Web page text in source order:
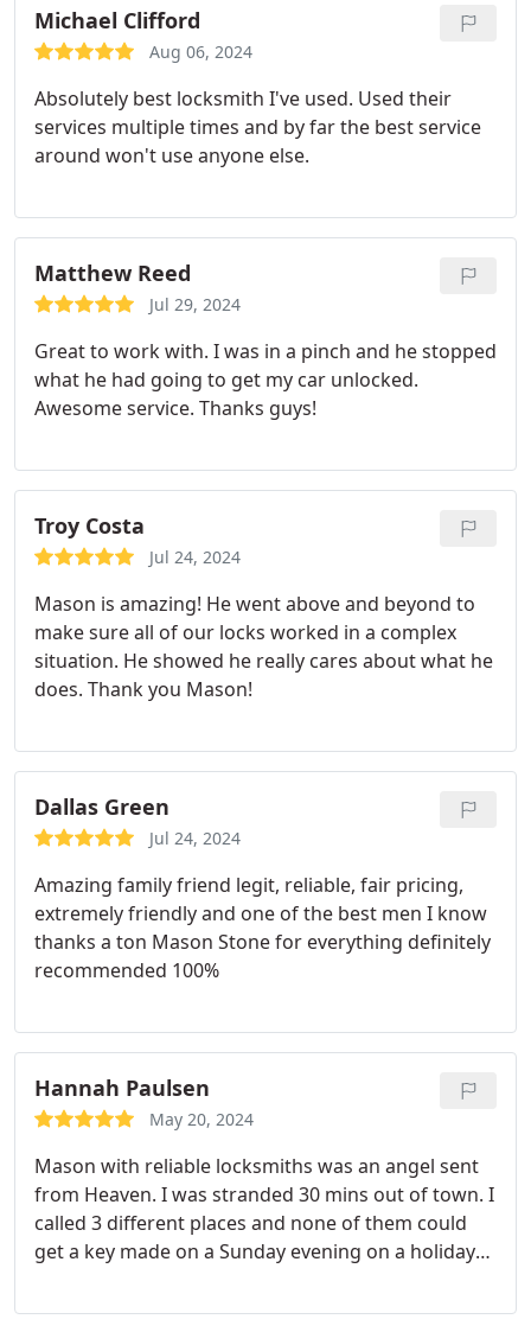
Michael Clifford
Aug 06, 2024
Absolutely best locksmith I've used. Used their
services multiple times and by far the best service
around won't use anyone else.
Matthew Reed
Jul 29, 2024
Great to work with. I was in a pinch and he stopped
what he had going to get my car unlocked.
Awesome service. Thanks guys!
Troy Costa
Jul 24, 2024
Mason is amazing! He went above and beyond to
make sure all of our locks worked in a complex
situation. He showed he really cares about what he
does. Thank you Mason!
Dallas Green
Jul 24, 2024
Amazing family friend legit, reliable, fair pricing,
extremely friendly and one of the best men I know
thanks a ton Mason Stone for everything definitely
recommended 100%
Hannah Paulsen
May 20, 2024
Mason with reliable locksmiths was an angel sent
from Heaven. I was stranded 30 mins out of town. I
called 3 different places and none of them could
get a key made on a Sunday evening on a holiday
came within 45 minutes. He made the key within 10